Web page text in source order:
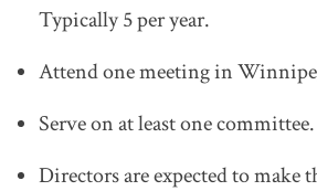
Typically 5 per year.
Attend one meeting in
Serve on at least one committee.
Directors are expected to make